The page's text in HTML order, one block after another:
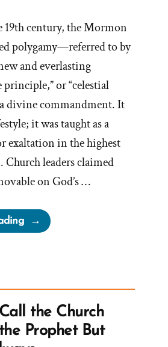
19th century, the Mormon
polygamy—referred to by
and everlasting
principle,” or “celestial
divine commandment. It
it was taught as a
exaltation in the highest
Church leaders claimed
on God’s …
“Why
Did
Stop
Polygamy?”
the Church
Prophet But